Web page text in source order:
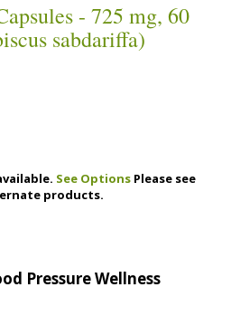
- 725 mg, 60
sabdariffa)
See Options
products.
Pressure Wellness